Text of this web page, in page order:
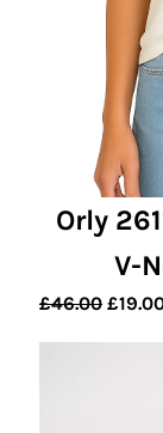
Orly
V-
£46.00 £